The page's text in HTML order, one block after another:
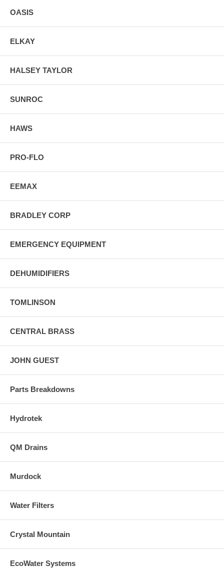
OASIS
ELKAY
HALSEY TAYLOR
SUNROC
HAWS
PRO-FLO
EEMAX
BRADLEY CORP
EMERGENCY EQUIPMENT
DEHUMIDIFIERS
TOMLINSON
CENTRAL BRASS
JOHN GUEST
Parts Breakdowns
Hydrotek
QM Drains
Murdock
Water Filters
Crystal Mountain
EcoWater Systems